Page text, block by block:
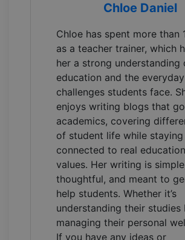
Chloe Daniel
Chloe has spent more than
as a teacher trainer, which
her a strong understanding
education and the everyday
challenges students face.
enjoys writing blogs that
academics, covering
of student life while staying
connected to real
values. Her writing is
thoughtful, and meant to
help students. Whether it’s
understanding their
managing their personal
If you have any ideas or